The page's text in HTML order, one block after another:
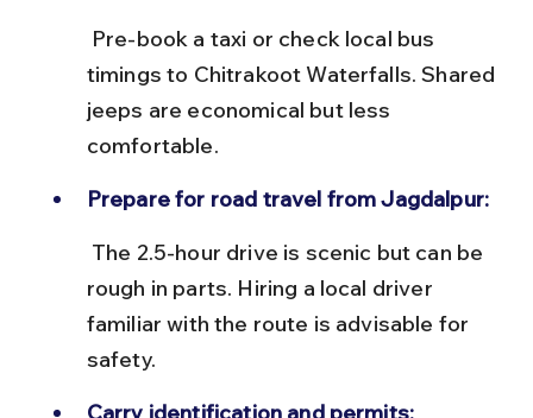
timings to Chitrakoot Waterfalls. Shared
jeeps are economical but less
comfortable.
Prepare for road travel from Jagdalpur:
rough in parts. Hiring a local driver
familiar with the route is advisable for
safety.
Carry identification and permits: